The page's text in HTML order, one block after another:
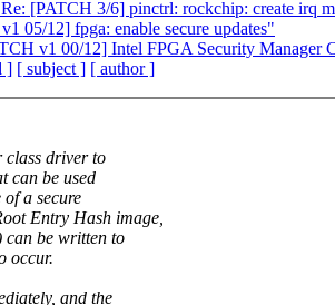
[PATCH 3/6] pinctrl: rockchip: create irq
05/12] fpga: enable secure updates"
v1 00/12] Intel FPGA Security Manager
] [ subject ] [ author ]
class driver to
can be used
a secure
Entry Hash image,
can be written to
occur.
and the